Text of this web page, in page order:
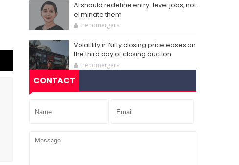
AI should redefine entry-level jobs, not
eliminate them
trendmergers
Volatility in Nifty closing price eases on
the third day of closing auction
trendmergers
CONTACT